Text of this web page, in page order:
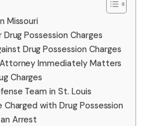
Missouri
Possession Charges
Drug Possession Charges
Attorney Immediately Matters
Charges
Team in St. Louis
Charged with Drug Possession
Arrest